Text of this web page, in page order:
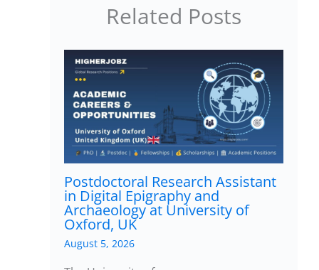
Related Posts
Postdoctoral Research Assistant
in Digital Epigraphy and
Archaeology at University of
Oxford, UK
August 5, 2026